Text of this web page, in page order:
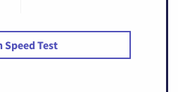
Speed Test